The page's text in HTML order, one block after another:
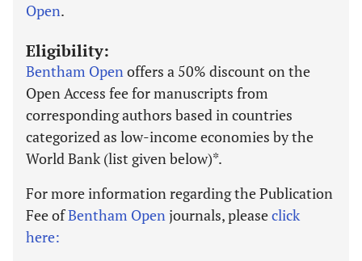
Open.
Eligibility:
Bentham Openoffers a 50% discount on the
Open Access fee for manuscripts from
corresponding authors based in countries
categorized as low-income economies by the
World Bank (list given below)*.
For more information regarding the Publication
Fee ofBentham Openjournals, pleaseclick
here: